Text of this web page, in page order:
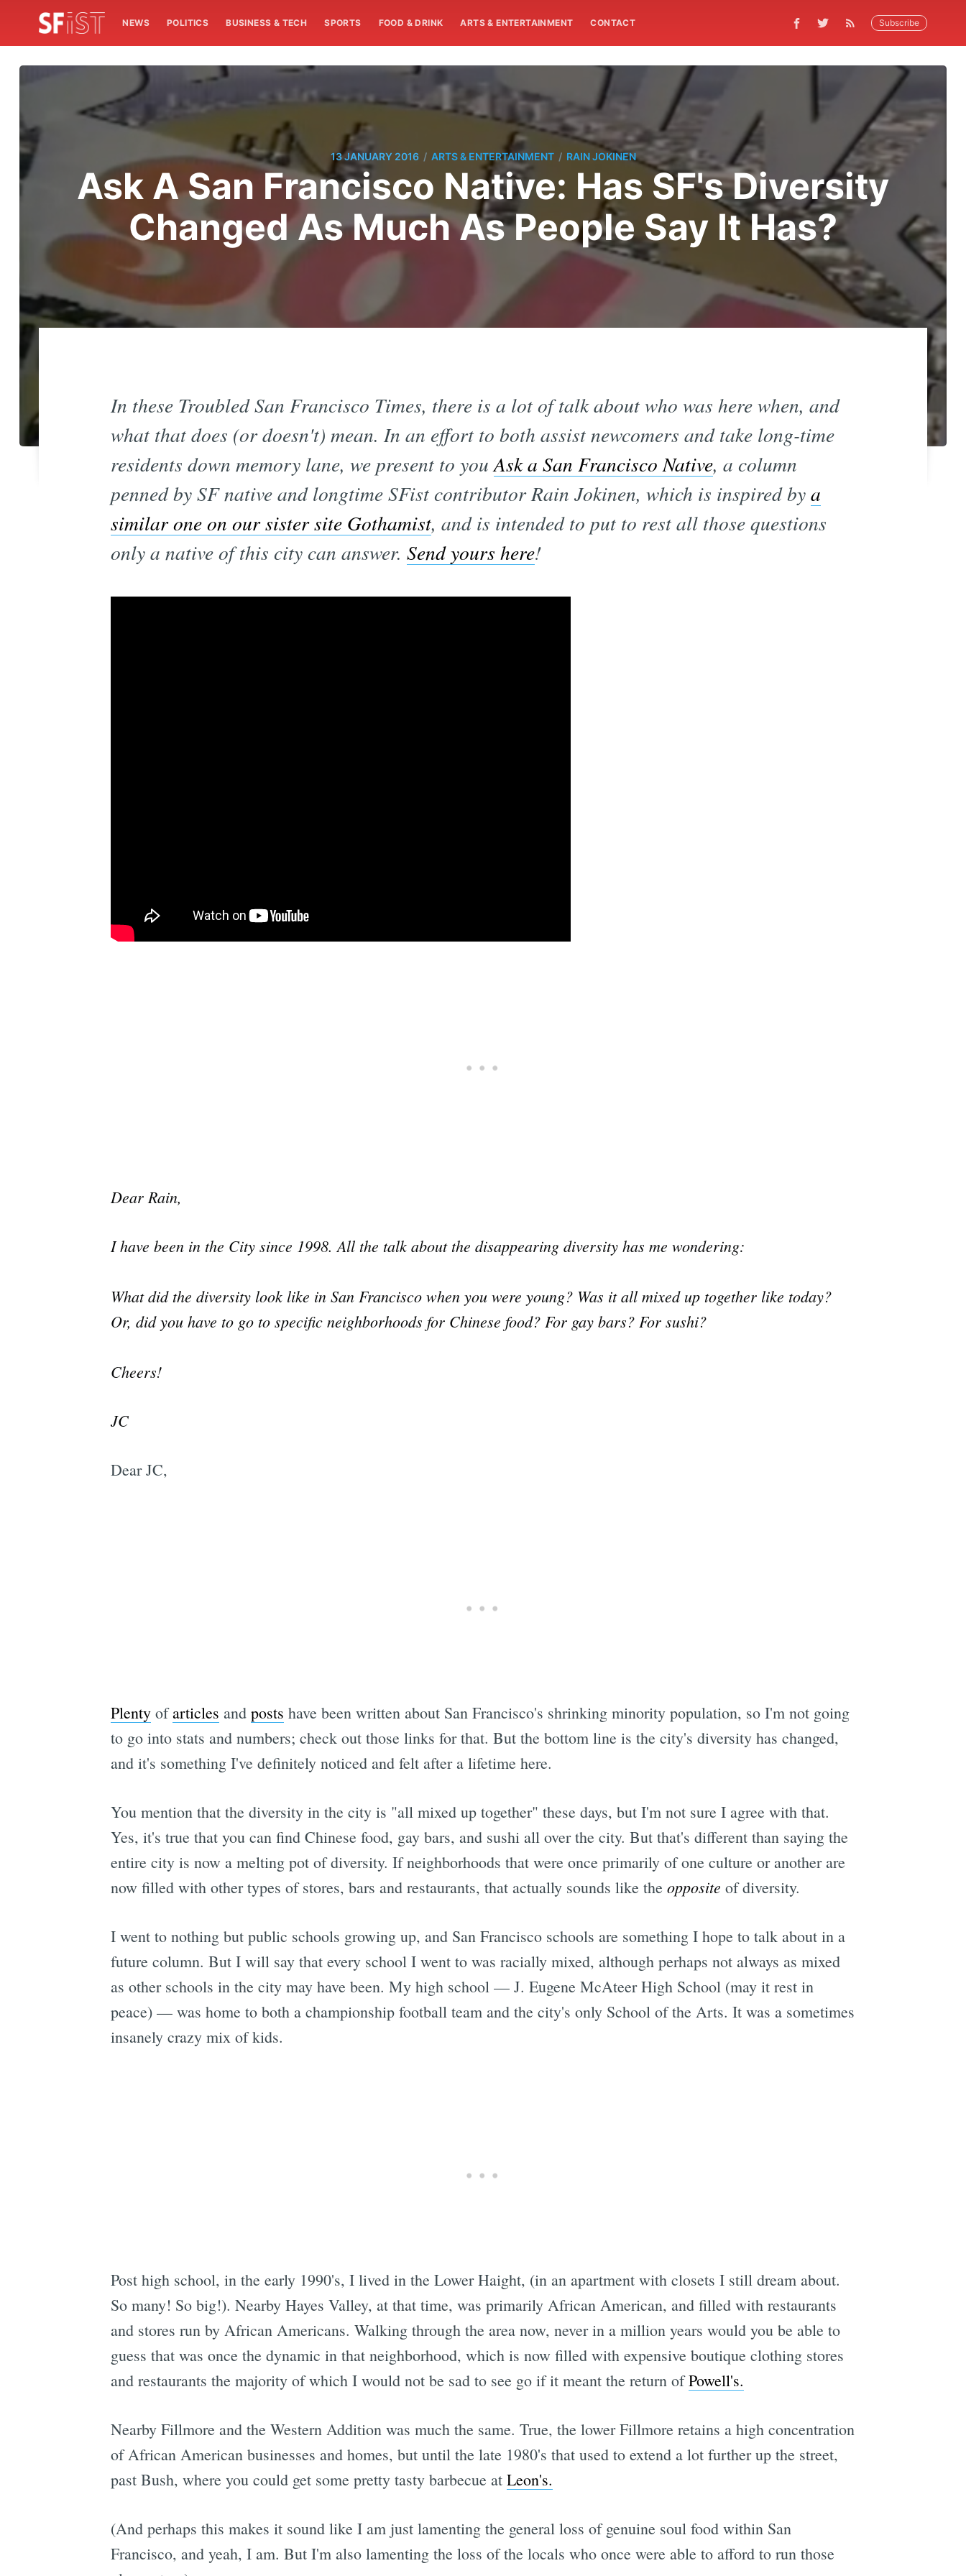
NEWS POLITICS BUSINESS & TECH SPORTS FOOD & DRINK ARTS & ENTERTAINMENT CONTACT Subscribe
13 JANUARY 2016 / ARTS & ENTERTAINMENT / RAIN JOKINEN
Ask A San Francisco Native: Has SF's Diversity
Changed As Much As People Say It Has?
In these Troubled San Francisco Times, there is a lot of talk about who was here when, and
what that does (or doesn't) mean. In an effort to both assist newcomers and take long-time
residents down memory lane, we present to you Ask a San Francisco Native, a column
penned by SF native and longtime SFist contributor Rain Jokinen, which is inspired bya
similar one on our sister site Gothamist, and is intended to put to rest all those questions
only a native of this city can answer. Send yours here!
Dear Rain,
I have been in the City since 1998. All the talk about the disappearing diversity has me wondering:
What did the diversity look like in San Francisco when you were young? Was it all mixed up together like today?
Or, did you have to go to specific neighborhoods for Chinese food? For gay bars? For sushi?
Cheers!
JC
Dear JC,
Plentyofarticles and posts have been written about San Francisco's shrinking minority population, so I'm not going
to go into stats and numbers; check out those links for that. But the bottom line is the city's diversity has changed,
and it's something I've definitely noticed and felt after a lifetime here.
You mention that the diversity in the city is "all mixed up together" these days, but I'm not sure I agree with that.
Yes, it's true that you can find Chinese food, gay bars, and sushi all over the city. But that's different than saying the
entire city is now a melting pot of diversity. If neighborhoods that were once primarily of one culture or another are
now filled with other types of stores, bars and restaurants, that actually sounds like the opposite of diversity.
I went to nothing but public schools growing up, and San Francisco schools are something I hope to talk about in a
future column. But I will say that every school I went to was racially mixed, although perhaps not always as mixed
as other schools in the city may have been. My high school — J. Eugene McAteer High School (may it rest in
peace) — was home to both a championship football team and the city's only School of the Arts. It was a sometimes
insanely crazy mix of kids.
Post high school, in the early 1990's, I lived in the Lower Haight, (in an apartment with closets I still dream about.
So many! So big!). Nearby Hayes Valley, at that time, was primarily African American, and filled with restaurants
and stores run by African Americans. Walking through the area now, never in a million years would you be able to
guess that was once the dynamic in that neighborhood, which is now filled with expensive boutique clothing stores
and restaurants the majority of which I would not be sad to see go if it meant the return ofPowell's.
Nearby Fillmore and the Western Addition was much the same. True, the lower Fillmore retains a high concentration
of African American businesses and homes, but until the late 1980's that used to extend a lot further up the street,
past Bush, where you could get some pretty tasty barbecue at Leon's.
(And perhaps this makes it sound like I am just lamenting the general loss of genuine soul food within San
Francisco, and yeah, I am. But I'm also lamenting the loss of the locals who once were able to afford to run those